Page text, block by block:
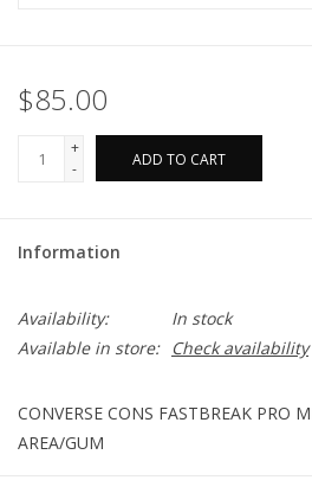
$85.00
+
-
ADD TO CART
Information
Availability:
In stock
Available in store:
Check availability
CONVERSE CONS FASTBREAK PRO
AREA/GUM